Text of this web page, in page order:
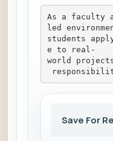
As a faculty
led
students
e to real-
world
responsibility
Save For